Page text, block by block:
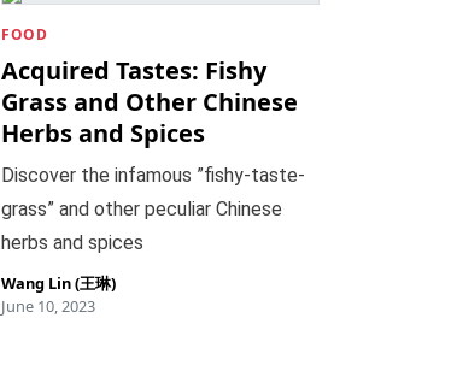
FOOD
Acquired Tastes: Fishy
Grass and Other Chinese
Herbs and Spices
Discover the infamous ”fishy-taste-
grass” and other peculiar Chinese
herbs and spices
Wang Lin (王琳)
June 10, 2023